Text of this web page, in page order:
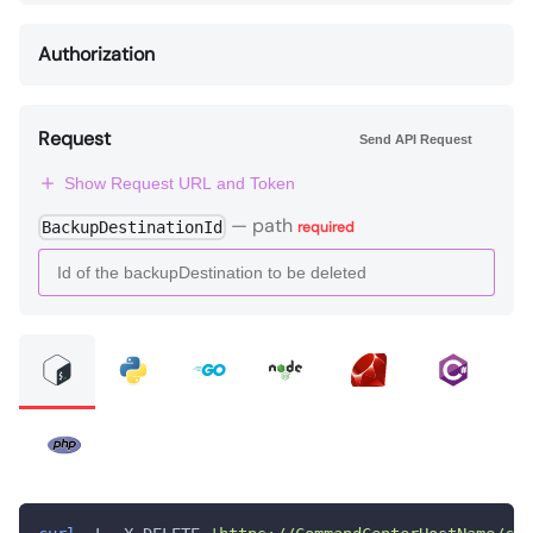
Authorization
Request Send API Request
Show Request URL and Token
BackupDestinationId — path required